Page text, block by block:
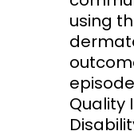
using
Quality